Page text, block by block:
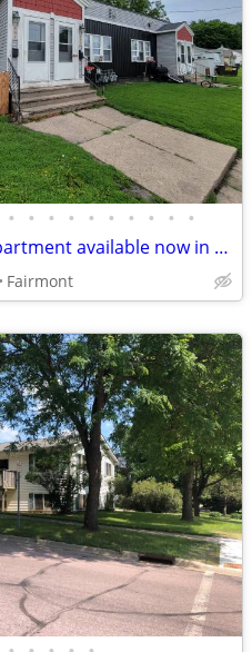
• • • • • • • • • •
2 Bdrm / 1 Bath Apartment available now in Fairmont
Fairmont